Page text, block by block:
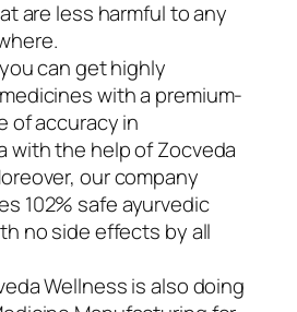
are less harmful to any
can get highly
with a premium-
of accuracy in
with the help of Zocveda
our company
102% safe ayurvedic
no side effects by all
Wellness is also doing